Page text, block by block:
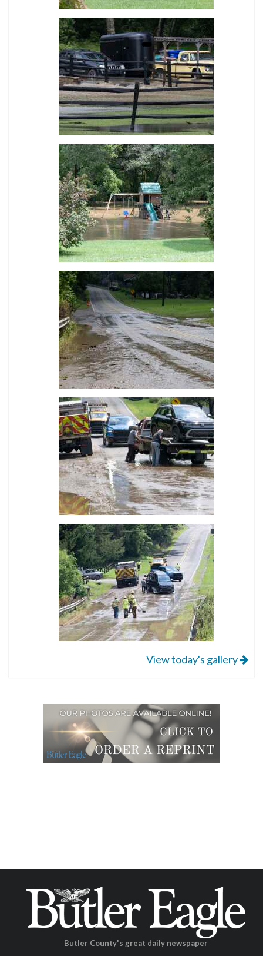
View today's gallery
Butler County's great daily newspaper